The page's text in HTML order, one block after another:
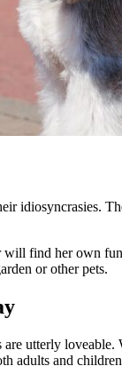
idiosyncrasies.
find her own fun
or other pets.
utterly
adults and